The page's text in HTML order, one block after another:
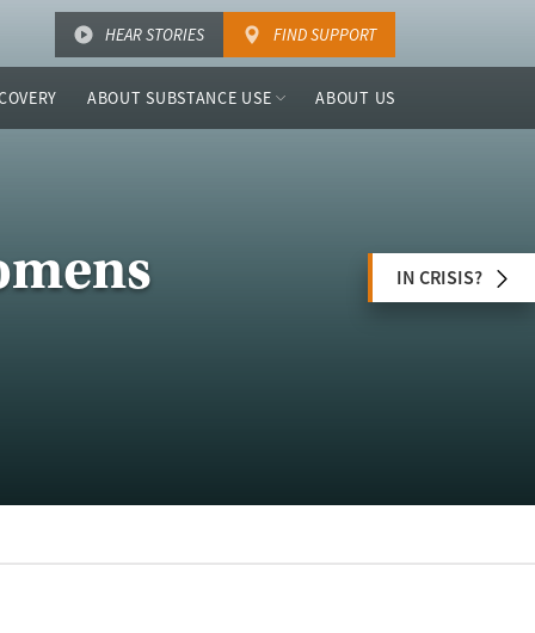
HEAR STORIES FIND SUPPORT
ABOUT SUBSTANCE USE ABOUT US
IN CRISIS?